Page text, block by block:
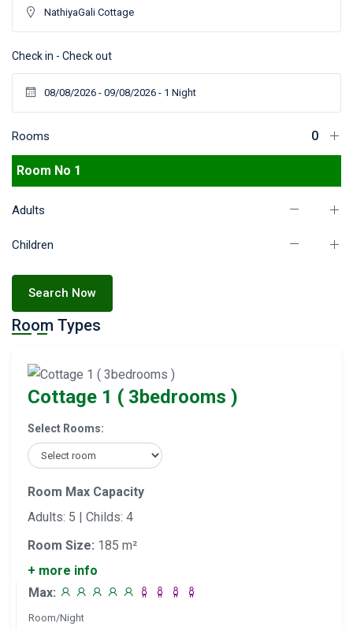
Check in - Check out
Rooms
Room No 1
Adults
Children
Search Now
Room Types
Cottage 1 ( 3bedrooms )
Select Rooms:
Room Max Capacity
Adults: 5 | Childs: 4
Room Size: 185 m²
+ more info
Max:
Room/Night